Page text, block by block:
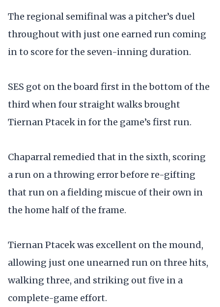
The regional semifinal was a pitcher’s duel
throughout with just one earned run coming
in to score for the seven-inning duration.
SES got on the board first in the bottom of the
third when four straight walks brought
Tiernan Ptacek in for the game’s first run.
Chaparral remedied that in the sixth, scoring
a run on a throwing error before re-gifting
that run on a fielding miscue of their own in
the home half of the frame.
Tiernan Ptacek was excellent on the mound,
allowing just one unearned run on three hits,
walking three, and striking out five in a
complete-game effort.